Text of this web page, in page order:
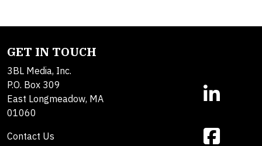
GET IN TOUCH
3BL Media, Inc.
P.O. Box 309
East Longmeadow, MA
01060
Contact Us